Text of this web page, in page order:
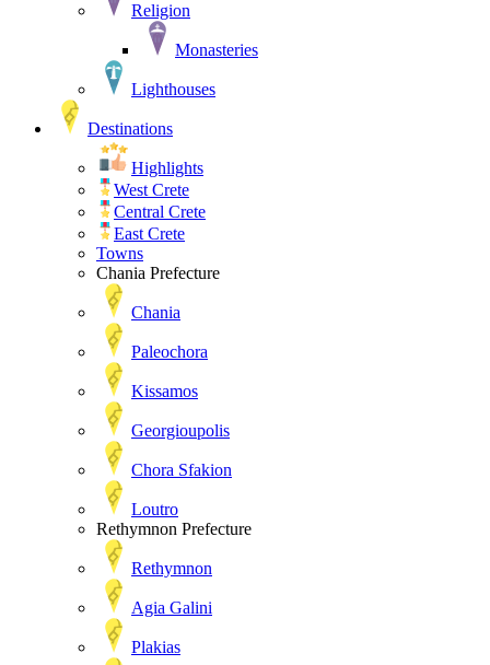
Religion
Monasteries
Lighthouses
Destinations
Highlights
West Crete
Central Crete
East Crete
Towns
Chania Prefecture
Chania
Paleochora
Kissamos
Georgioupolis
Chora Sfakion
Loutro
Rethymnon Prefecture
Rethymnon
Agia Galini
Plakias